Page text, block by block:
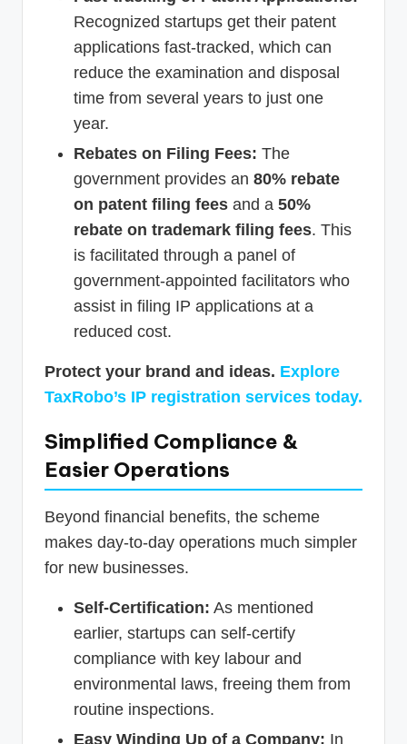
Recognized startups get their patent
applications fast-tracked, which can
reduce the examination and disposal
time from several years to just one
year.
Rebates on Filing Fees: The
government provides an 80% rebate
on patent filing fees and a 50%
rebate on trademark filing fees. This
is facilitated through a panel of
government-appointed facilitators who
assist in filing IP applications at a
reduced cost.
Protect your brand and ideas. Explore
TaxRobo’s IP registration services today.
Simplified Compliance &
Easier Operations
Beyond financial benefits, the scheme
makes day-to-day operations much simpler
for new businesses.
Self-Certification: As mentioned
earlier, startups can self-certify
compliance with key labour and
environmental laws, freeing them from
routine inspections.
Easy Winding Up of a Company: In